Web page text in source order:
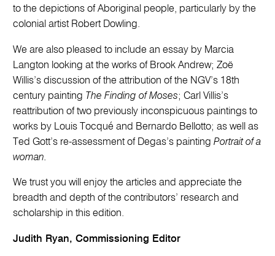
to the depictions of Aboriginal people, particularly by the
colonial artist Robert Dowling.
We are also pleased to include an essay by Marcia
Langton looking at the works of Brook Andrew; Zoë
Willis’s discussion of the attribution of the NGV’s 18th
century painting The Finding of Moses; Carl Villis’s
reattribution of two previously inconspicuous paintings to
works by Louis Tocqué and Bernardo Bellotto; as well as
Ted Gott’s re-assessment of Degas’s paintingPortrait of a
woman.
We trust you will enjoy the articles and appreciate the
breadth and depth of the contributors’ research and
scholarship in this edition.
Judith Ryan, Commissioning Editor